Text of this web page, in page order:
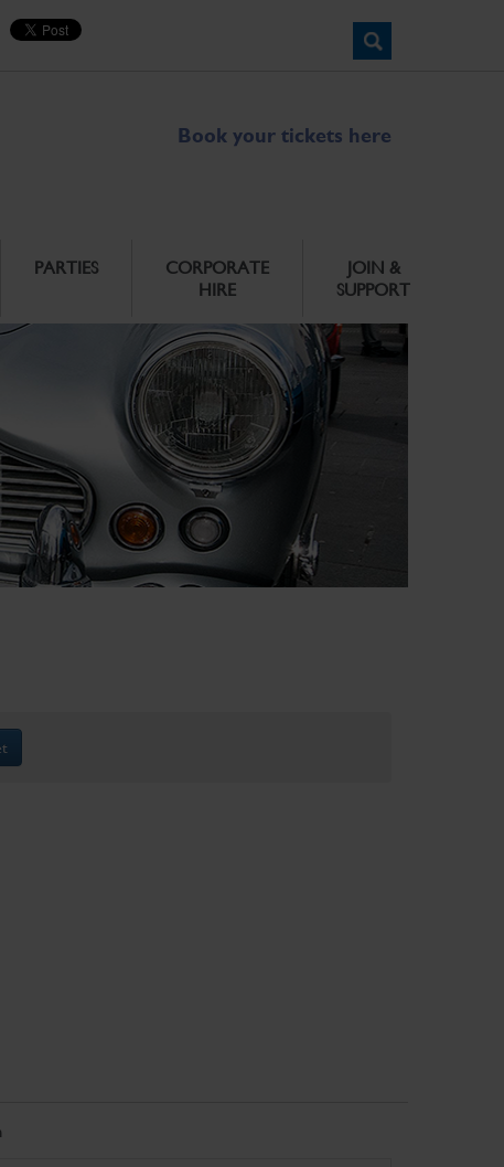
Book your tickets here
PARTIES
CORPORATE
HIRE
JOIN &
SUPPORT